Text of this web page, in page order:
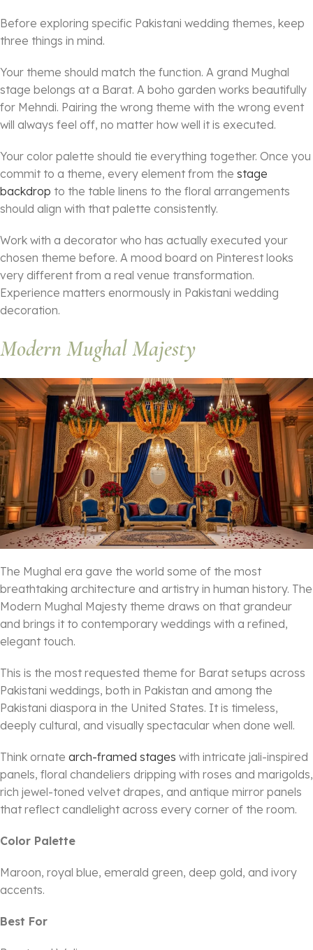
Before exploring specific Pakistani wedding themes, keep
three things in mind.
Your theme should match the function. A grand Mughal
stage belongs at a Barat. A boho garden works beautifully
for Mehndi. Pairing the wrong theme with the wrong event
will always feel off, no matter how well it is executed.
Your color palette should tie everything together. Once you
commit to a theme, every element from the stage
backdrop to the table linens to the floral arrangements
should align with that palette consistently.
Work with a decorator who has actually executed your
chosen theme before. A mood board on Pinterest looks
very different from a real venue transformation.
Experience matters enormously in Pakistani wedding
decoration.
Modern Mughal Majesty
The Mughal era gave the world some of the most
breathtaking architecture and artistry in human history. The
Modern Mughal Majesty theme draws on that grandeur
and brings it to contemporary weddings with a refined,
elegant touch.
This is the most requested theme for Barat setups across
Pakistani weddings, both in Pakistan and among the
Pakistani diaspora in the United States. It is timeless,
deeply cultural, and visually spectacular when done well.
Think ornate arch-framed stages with intricate jali-inspired
panels, floral chandeliers dripping with roses and marigolds,
rich jewel-toned velvet drapes, and antique mirror panels
that reflect candlelight across every corner of the room.
Color Palette
Maroon, royal blue, emerald green, deep gold, and ivory
accents.
Best For